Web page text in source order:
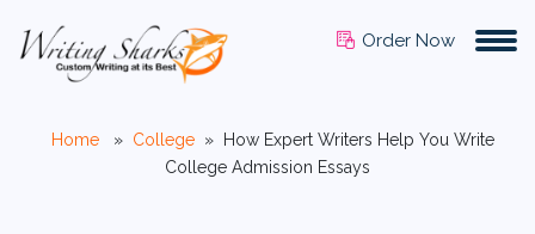
Order Now
Home » College»
How Expert Writers Help You Write
College Admission Essays